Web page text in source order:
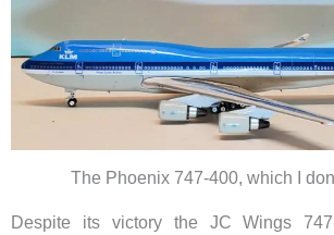
The Phoenix 747-400, which I
Despite its victory the JC Wings